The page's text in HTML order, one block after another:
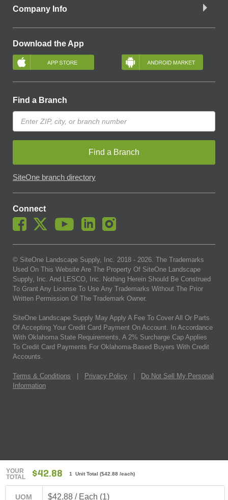
YOUR
TOTAL
$42.88 1 Unit Total ($42.88 /each)
UOM $42.88 / Each (1)
Company Info
Download the App
Find a Branch
Find a Branch
SiteOne branch directory
Connect
© SiteOne Landscape Supply, Inc. 2018 - 2026. The Trademarks
Used On This Website Are The Property Of SiteOne Landscape
Supply, Inc. And LESCO, Inc. Nothing Herein Should Be Construed
To Grant Any License To Use Any Trademarks Without The Prior
Written Permission Of The Trademark Owner.
SiteOne Landscape Supply May Apply A Fee To Cover All Or Parts
Of Accepting Your Credit Card Payment On Account. In Accordance
With Oklahoma State Requirements, A 2% Surcharge Cap Applies
To Credit Card Payments For Oklahoma-Based Buyers With Credit
Accounts.
Terms & Conditions Privacy Policy
Do Not Sell My Personal
Information